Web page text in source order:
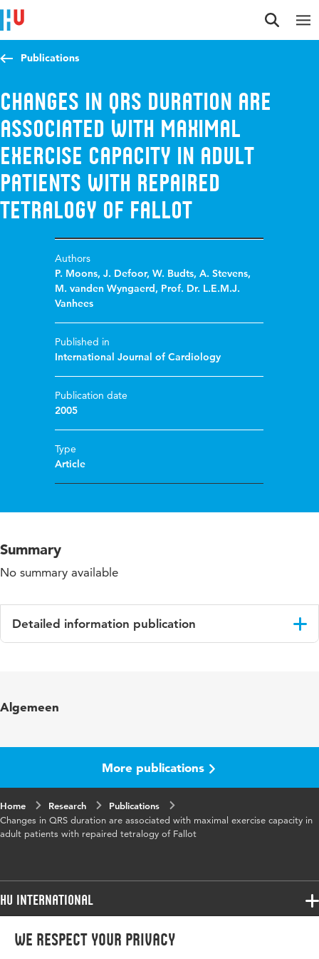
We respect your privacy
Jump to content
Jump to navigation
Jump to search
Publications
Changes in QRS duration are
associated with maximal
exercise capacity in adult
patients with repaired
tetralogy of Fallot
Authors
P. Moons,J. Defoor,W. Budts,A. Stevens,
M. vanden Wyngaerd, Prof. Dr. L.E.M.J.
Vanhees
Published in
International Journal of Cardiology
Publication date
2005
Type
Article
Summary
No summary available
Detailed information publication
Algemeen
More publications
Home Research
Publications
Changes in QRS duration are associated with maximal exercise capacity in
adult patients with repaired tetralogy of Fallot
HU International
Programmes
Programmes